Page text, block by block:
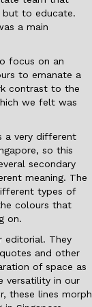
to educate.
a main
focus on an
to emanate a
contrast to the
we felt was
a very different
so this
secondary
meaning. The
types of
colours that
on.
editorial. They
and other
of space as
versatility in our
these lines morph